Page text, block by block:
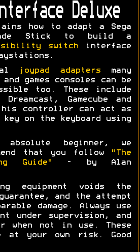
Deluxe
how to adapt a Sega
Stick to build a
switch interface
joypad adaptersmany
games consoles can be
too. These include
Gamecube and
this controller can act as
key on the keyboard using
beginner, we
that you follow
"The
Guide"
- by Alan
equipment voids the
and the attempt
damage. Always use
under supervision, and
when not in use. These
at your own risk. Good